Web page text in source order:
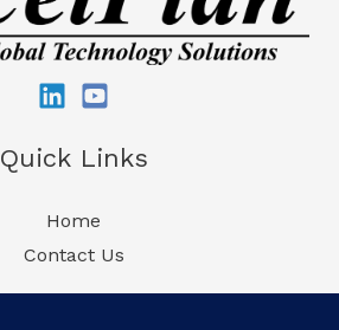
Quick Links
Home
Contact Us